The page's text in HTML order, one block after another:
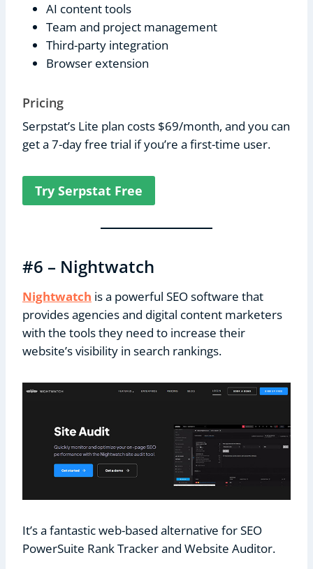
AI content tools
Team and project management
Third-party integration
Browser extension
Pricing
Serpstat’s Lite plan costs $69/month, and you can
get a 7-day free trial if you’re a first-time user.
Try Serpstat Free
#6 – Nightwatch
Nightwatch is a powerful SEO software that
provides agencies and digital content marketers
with the tools they need to increase their
website’s visibility in search rankings.
It’s a fantastic web-based alternative for SEO
PowerSuite Rank Tracker and Website Auditor.